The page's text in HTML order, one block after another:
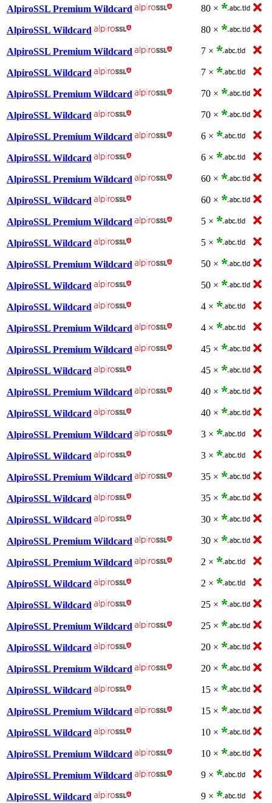
AlpiroSSL Premium Wildcard 80 ×
AlpiroSSL Wildcard 80 ×
AlpiroSSL Premium Wildcard 7 ×
AlpiroSSL Wildcard 7 ×
AlpiroSSL Premium Wildcard 70 ×
AlpiroSSL Wildcard 70 ×
AlpiroSSL Premium Wildcard 6 ×
AlpiroSSL Wildcard 6 ×
AlpiroSSL Premium Wildcard 60 ×
AlpiroSSL Wildcard 60 ×
AlpiroSSL Premium Wildcard 5 ×
AlpiroSSL Wildcard 5 ×
AlpiroSSL Premium Wildcard 50 ×
AlpiroSSL Wildcard 50 ×
AlpiroSSL Wildcard 4 ×
AlpiroSSL Premium Wildcard 4 ×
AlpiroSSL Premium Wildcard 45 ×
AlpiroSSL Wildcard 45 ×
AlpiroSSL Premium Wildcard 40 ×
AlpiroSSL Wildcard 40 ×
AlpiroSSL Premium Wildcard 3 ×
AlpiroSSL Wildcard 3 ×
AlpiroSSL Premium Wildcard 35 ×
AlpiroSSL Wildcard 35 ×
AlpiroSSL Wildcard 30 ×
AlpiroSSL Premium Wildcard 30 ×
AlpiroSSL Premium Wildcard 2 ×
AlpiroSSL Wildcard 2 ×
AlpiroSSL Wildcard 25 ×
AlpiroSSL Premium Wildcard 25 ×
AlpiroSSL Wildcard 20 ×
AlpiroSSL Premium Wildcard 20 ×
AlpiroSSL Wildcard 15 ×
AlpiroSSL Premium Wildcard 15 ×
AlpiroSSL Wildcard 10 ×
AlpiroSSL Premium Wildcard 10 ×
AlpiroSSL Premium Wildcard 9 ×
AlpiroSSL Wildcard 9 ×